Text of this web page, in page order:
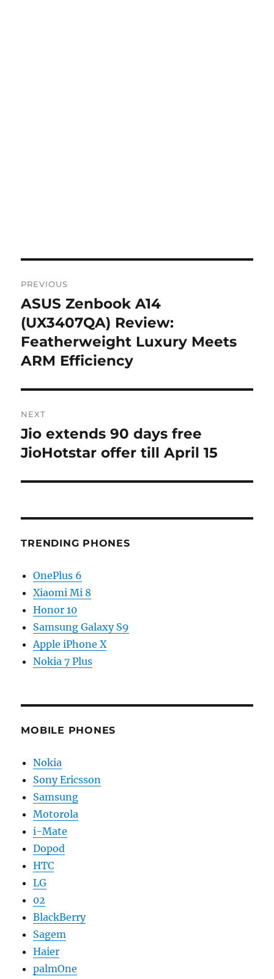
navigation
PREVIOUS
Previous
post:
ASUS Zenbook A14
(UX3407QA) Review:
Featherweight Luxury Meets
ARM Efficiency
NEXT
Next
post:
Jio extends 90 days free
JioHotstar offer till April 15
TRENDING PHONES
OnePlus 6
Xiaomi Mi 8
Honor 10
Samsung Galaxy S9
Apple iPhone X
Nokia 7 Plus
MOBILE PHONES
Nokia
Sony Ericsson
Samsung
Motorola
i-Mate
Dopod
HTC
LG
02
BlackBerry
Sagem
Haier
palmOne